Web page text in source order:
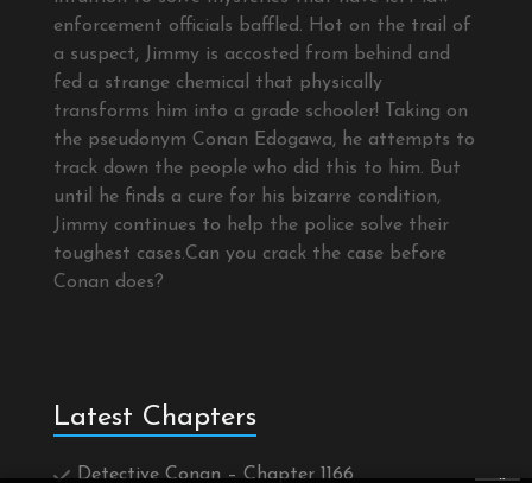
enforcement officials baffled. Hot on the trail of
a suspect, Jimmy is accosted from behind and
fed a strange chemical that physically
transforms him into a grade schooler! Taking on
the pseudonym Conan Edogawa, he attempts to
track down the people who did this to him. But
until he finds a cure for his bizarre condition,
Jimmy continues to help the police solve their
toughest cases.Can you crack the case before
Conan does?
Latest Chapters
Detective Conan – Chapter 1166 ×